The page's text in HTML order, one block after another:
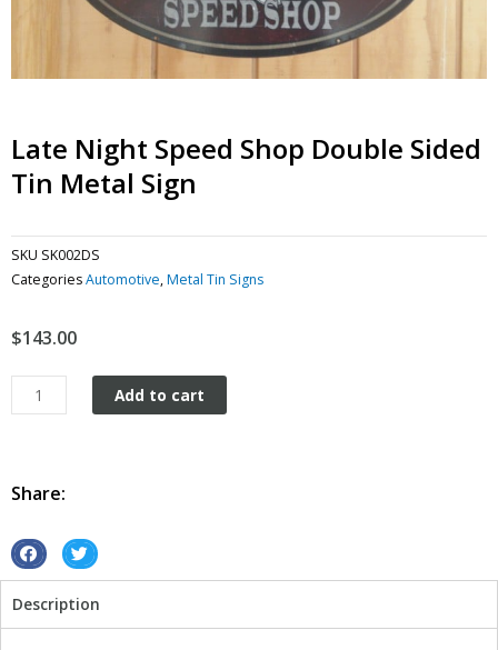
Late Night Speed Shop Double Sided
Tin Metal Sign
SKU SK002DS
CategoriesAutomotive,Metal Tin Signs
$143.00
Late
Night
Double
metal
sign
quantity
Add to cart
Share:
S
a
r
S
a
r
Description